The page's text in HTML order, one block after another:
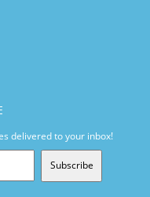
delivered to your inbox!
Subscribe